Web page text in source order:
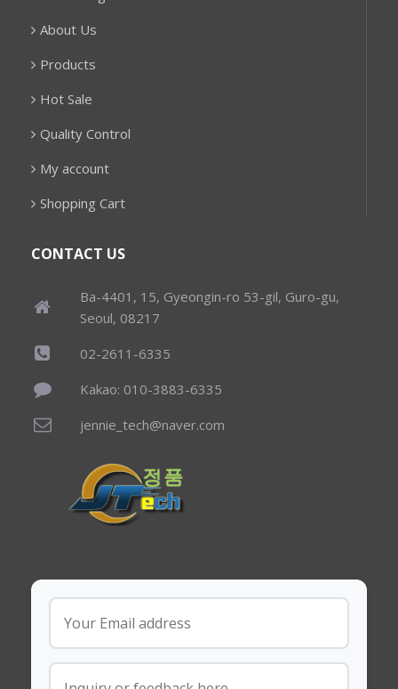
About Us
Products
Hot Sale
Quality Control
My account
Shopping Cart
CONTACT US
Ba-4401, 15, Gyeongin-ro 53-gil, Guro-gu,
Seoul, 08217
02-2611-6335
Kakao: 010-3883-6335
jennie_tech@naver.com